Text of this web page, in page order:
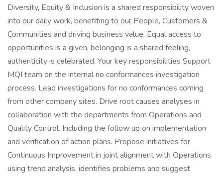
Diversity, Equity & Inclusion is a shared responsibility woven
into our daily work, benefiting to our People, Customers &
Communities and driving business value. Equal access to
opportunities is a given, belonging is a shared feeling,
authenticity is celebrated. Your key responsibilities Support
MQI team on the internal no conformances investigation
process. Lead investigations for no conformances coming
from other company sites. Drive root causes analyses in
collaboration with the departments from Operations and
Quality Control. Including the follow up on implementation
and verification of action plans. Propose initiatives for
Continuous Improvement in joint alignment with Operations
using trend analysis, identifies problems and suggest